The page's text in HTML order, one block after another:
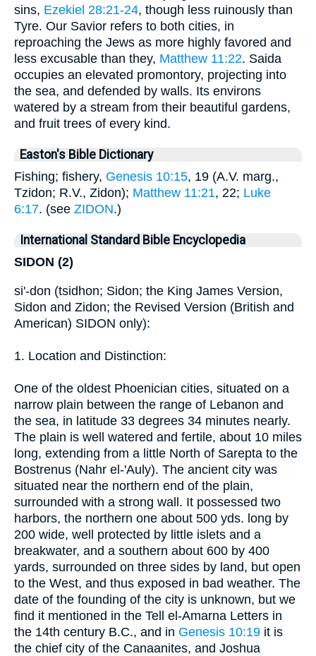
sins, Ezekiel 28:21-24, though less ruinously than
Tyre. Our Savior refers to both cities, in
reproaching the Jews as more highly favored and
less excusable than they, Matthew 11:22. Saida
occupies an elevated promontory, projecting into
the sea, and defended by walls. Its environs
watered by a stream from their beautiful gardens,
and fruit trees of every kind.
Easton's Bible Dictionary
Fishing; fishery, Genesis 10:15, 19 (A.V. marg.,
Tzidon; R.V., Zidon); Matthew 11:21, 22; Luke
6:17. (see ZIDON.)
International Standard Bible Encyclopedia
SIDON (2)
si'-don (tsidhon; Sidon; the King James Version,
Sidon and Zidon; the Revised Version (British and
American) SIDON only):
1. Location and Distinction:
One of the oldest Phoenician cities, situated on a
narrow plain between the range of Lebanon and
the sea, in latitude 33 degrees 34 minutes nearly.
The plain is well watered and fertile, about 10 miles
long, extending from a little North of Sarepta to the
Bostrenus (Nahr el-'Auly). The ancient city was
situated near the northern end of the plain,
surrounded with a strong wall. It possessed two
harbors, the northern one about 500 yds. long by
200 wide, well protected by little islets and a
breakwater, and a southern about 600 by 400
yards, surrounded on three sides by land, but open
to the West, and thus exposed in bad weather. The
date of the founding of the city is unknown, but we
find it mentioned in the Tell el-Amarna Letters in
the 14th century B.C., and in Genesis 10:19 it is
the chief city of the Canaanites, and Joshua